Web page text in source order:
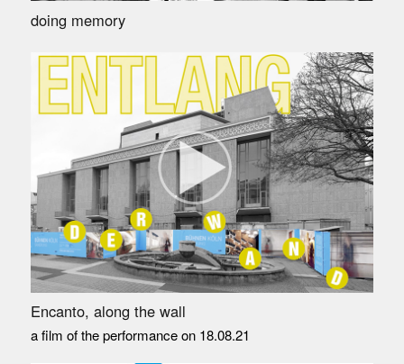
doing memory
Encanto, along the wall
a film of the performance on 18.08.21